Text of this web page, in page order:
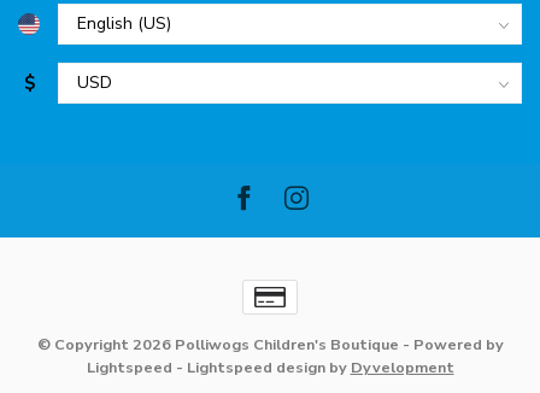
$
© Copyright 2026 Polliwogs Children's Boutique - Powered by
Lightspeed - Lightspeed designby Dyvelopment